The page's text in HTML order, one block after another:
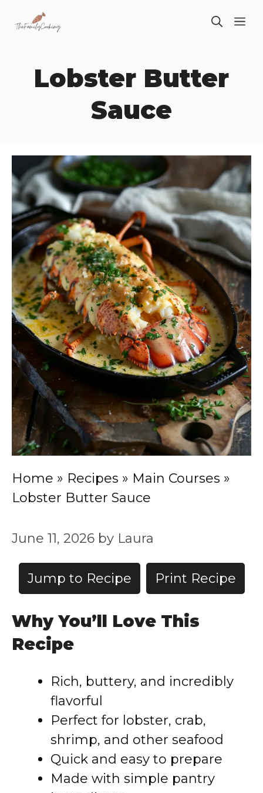
Lobster Butter
Sauce
Home » Recipes » Main Courses »
Lobster Butter Sauce
June 11, 2026 by Laura
Jump to Recipe Print Recipe
Why You’ll Love This
Recipe
Rich, buttery, and incredibly
flavorful
Perfect for lobster, crab,
shrimp, and other seafood
Quick and easy to prepare
Made with simple pantry